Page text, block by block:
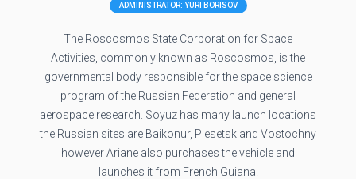
ADMINISTRATOR: YURI BORISOV
The Roscosmos State Corporation for Space
Activities, commonly known as Roscosmos, is the
governmental body responsible for the space science
program of the Russian Federation and general
aerospace research. Soyuz has many launch locations
the Russian sites are Baikonur, Plesetsk and Vostochny
however Ariane also purchases the vehicle and
launches it from French Guiana.